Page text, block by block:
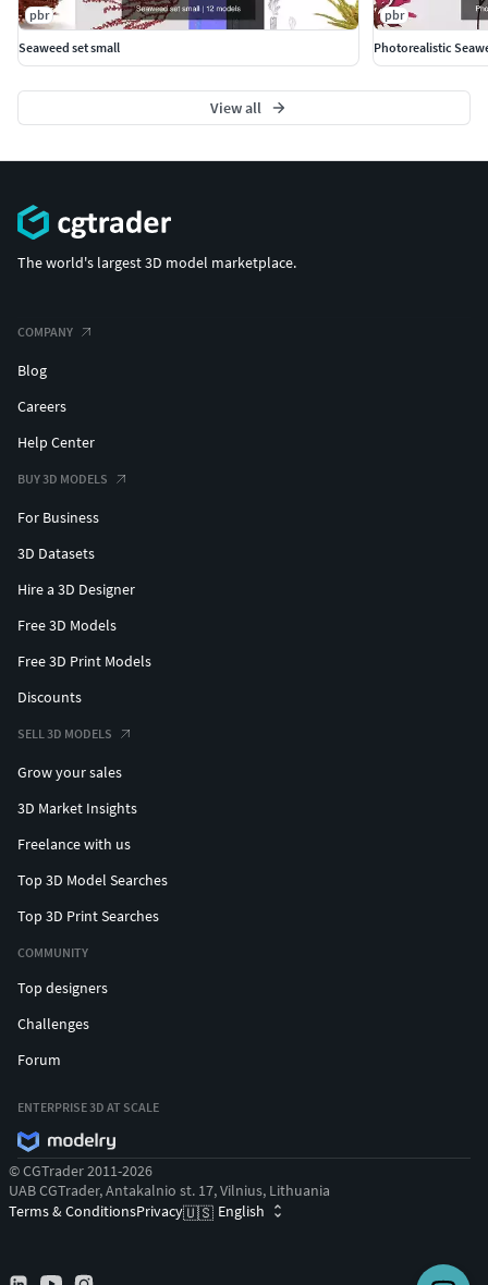
pbr
Seaweed set small
pbr
Photorealistic
View all
The world's largest 3D model marketplace.
COMPANY
Blog
Careers
Help Center
BUY 3D MODELS
For Business
3D Datasets
Hire a 3D Designer
Free 3D Models
Free 3D Print Models
Discounts
SELL 3D MODELS
Grow your sales
3D Market Insights
Freelance with us
Top 3D Model Searches
Top 3D Print Searches
COMMUNITY
Top designers
Challenges
Forum
ENTERPRISE 3D AT SCALE
© CGTrader 2011-2026
UAB CGTrader, Antakalnio st. 17, Vilnius, Lithuania
Terms & ConditionsPrivacy🇺🇸 English